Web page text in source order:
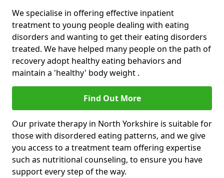
We specialise in offering effective inpatient
treatment to young people dealing with eating
disorders and wanting to get their eating disorders
treated. We have helped many people on the path of
recovery adopt healthy eating behaviors and
maintain a 'healthy' body weight .
Find Out More
Our private therapy in North Yorkshire is suitable for
those with disordered eating patterns, and we give
you access to a treatment team offering expertise
such as nutritional counseling, to ensure you have
support every step of the way.